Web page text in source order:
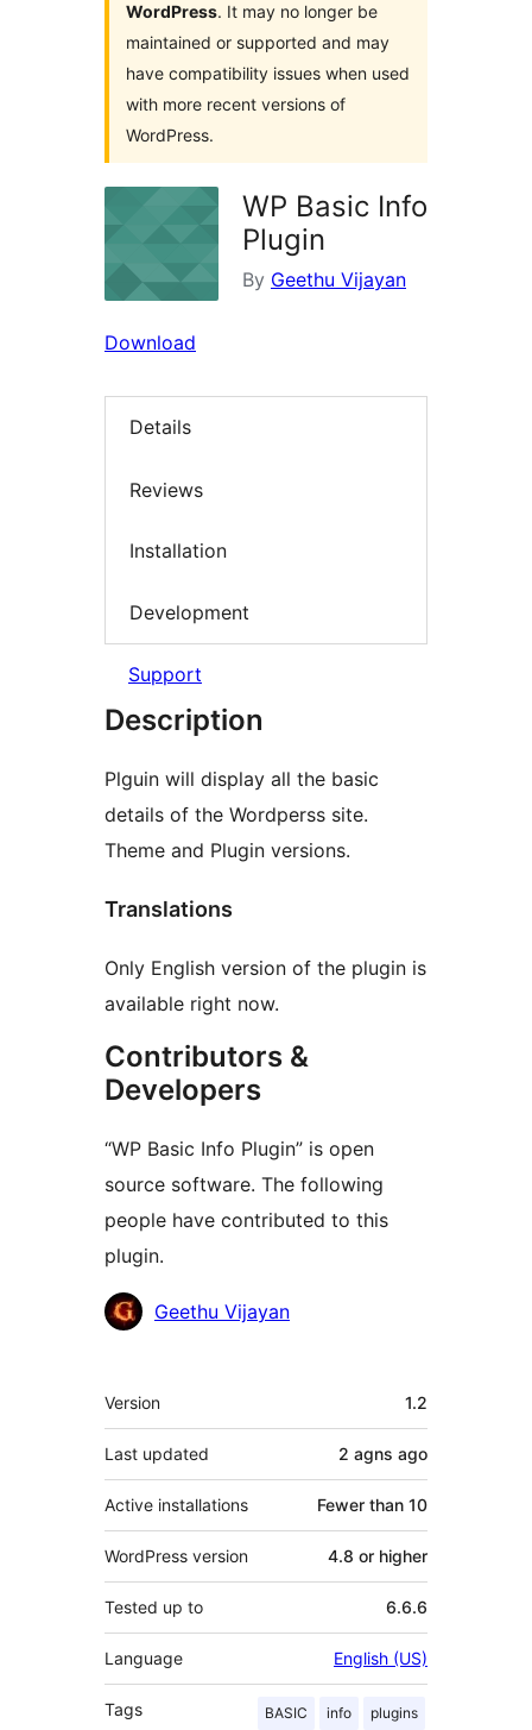
WordPress. It may no longer be
maintained or supported and may
have compatibility issues when used
with more recent versions of
WordPress.
WP Basic Info
Plugin
By Geethu Vijayan
Download
Details
Reviews
Installation
Development
Support
Description
Plguin will display all the basic
details of the Wordperss site.
Theme and Plugin versions.
Translations
Only English version of the plugin is
available right now.
Contributors &
Developers
“WP Basic Info Plugin” is open
source software. The following
people have contributed to this
plugin.
Contributors
Geethu Vijayan
Meta
Version 1.2
Last updated 2 agns ago
Active installations Fewer than 10
WordPress version 4.8 or higher
Tested up to 6.6.6
Language English (US)
Tags BASIC info plugins